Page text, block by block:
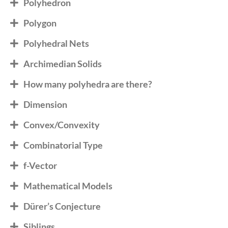
Polyhedron
Polygon
Polyhedral Nets
Archimedian Solids
How many polyhedra are there?
Dimension
Convex/Convexity
Combinatorial Type
f-Vector
Mathematical Models
Dürer’s Conjecture